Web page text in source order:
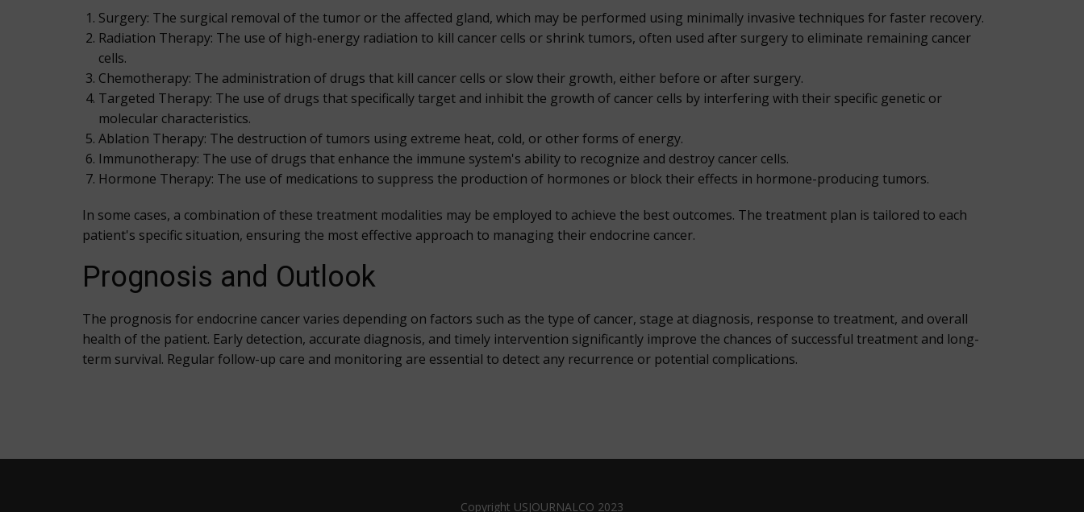
Surgery: The surgical removal of the tumor or the affected gland, which may be performed using minimally invasive techniques for faster recovery.
Radiation Therapy: The use of high-energy radiation to kill cancer cells or shrink tumors, often used after surgery to eliminate remaining cancer
cells.
Chemotherapy: The administration of drugs that kill cancer cells or slow their growth, either before or after surgery.
Targeted Therapy: The use of drugs that specifically target and inhibit the growth of cancer cells by interfering with their specific genetic or
molecular characteristics.
Ablation Therapy: The destruction of tumors using extreme heat, cold, or other forms of energy.
Immunotherapy: The use of drugs that enhance the immune system's ability to recognize and destroy cancer cells.
Hormone Therapy: The use of medications to suppress the production of hormones or block their effects in hormone-producing tumors.
In some cases, a combination of these treatment modalities may be employed to achieve the best outcomes. The treatment plan is tailored to each
patient's specific situation, ensuring the most effective approach to managing their endocrine cancer.
Prognosis and Outlook
The prognosis for endocrine cancer varies depending on factors such as the type of cancer, stage at diagnosis, response to treatment, and overall
health of the patient. Early detection, accurate diagnosis, and timely intervention significantly improve the chances of successful treatment and long-
term survival. Regular follow-up care and monitoring are essential to detect any recurrence or potential complications.
Copyright USJOURNALCO 2023